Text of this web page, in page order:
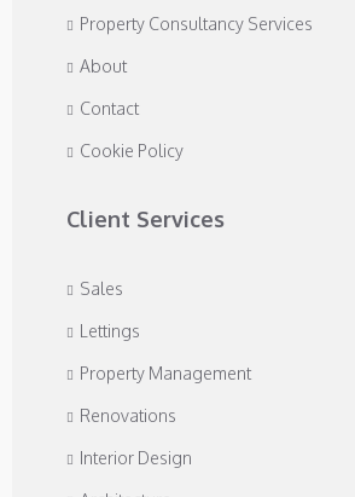
Property Consultancy Services
About
Contact
Cookie Policy
Client Services
Sales
Lettings
Property Management
Renovations
Interior Design